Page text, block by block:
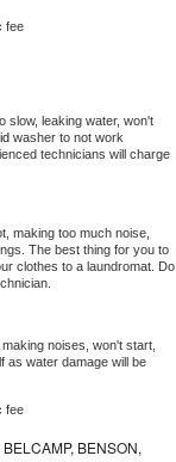
fee
slow, leaking water, won't
washer to not work
technicians will charge
making too much noise,
The best thing for you to
clothes to a laundromat. Do
noises, won't start,
as water damage will be
fee
BENSON,